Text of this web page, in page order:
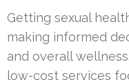
Getting sexual
making informed
and overall
low-cost services